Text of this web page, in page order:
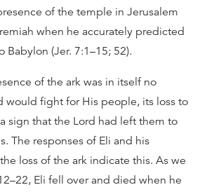
of the temple in Jerusalem
when he accurately predicted
Babylon (Jer. 7:1–15; 52).
of the ark was in itself no
would fight for His people, its loss to
sign that the Lord had left them to
The responses of Eli and his
loss of the ark indicate this. As we
Eli fell over and died when he